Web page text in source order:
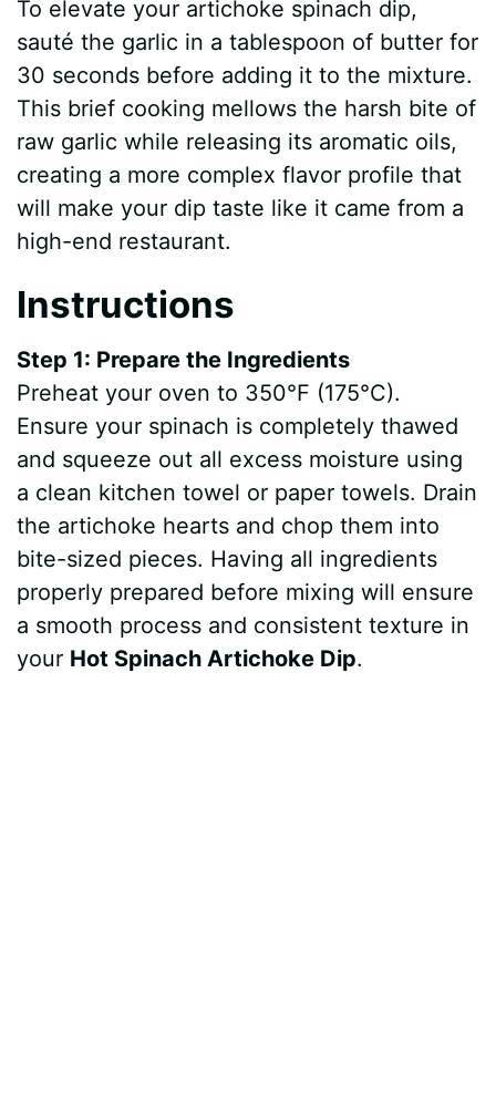
To elevate your artichoke spinach dip,
sauté the garlic in a tablespoon of butter for
30 seconds before adding it to the mixture.
This brief cooking mellows the harsh bite of
raw garlic while releasing its aromatic oils,
creating a more complex flavor profile that
will make your dip taste like it came from a
high-end restaurant.
Instructions
Step 1: Prepare the Ingredients
Preheat your oven to 350°F (175°C).
Ensure your spinach is completely thawed
and squeeze out all excess moisture using
a clean kitchen towel or paper towels. Drain
the artichoke hearts and chop them into
bite-sized pieces. Having all ingredients
properly prepared before mixing will ensure
a smooth process and consistent texture in
your Hot Spinach Artichoke Dip.